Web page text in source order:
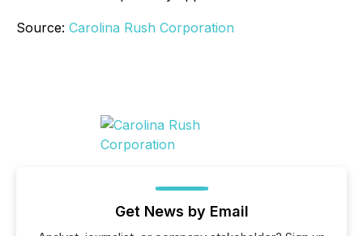
Source: Carolina Rush Corporation
Get News by Email